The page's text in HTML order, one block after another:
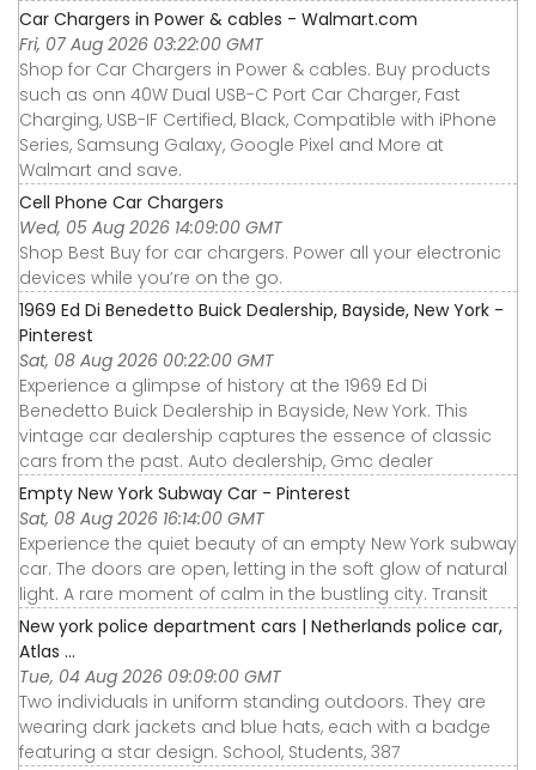
Car Chargers in Power & cables - Walmart.com
Fri, 07 Aug 2026 03:22:00 GMT
Shop for Car Chargers in Power & cables. Buy products
such as onn 40W Dual USB-C Port Car Charger, Fast
Charging, USB-IF Certified, Black, Compatible with iPhone
Series, Samsung Galaxy, Google Pixel and More at
Walmart and save.
Cell Phone Car Chargers
Wed, 05 Aug 2026 14:09:00 GMT
Shop Best Buy for car chargers. Power all your electronic
devices while you’re on the go.
1969 Ed Di Benedetto Buick Dealership, Bayside, New York -
Pinterest
Sat, 08 Aug 2026 00:22:00 GMT
Experience a glimpse of history at the 1969 Ed Di
Benedetto Buick Dealership in Bayside, New York. This
vintage car dealership captures the essence of classic
cars from the past. Auto dealership, Gmc dealer
Empty New York Subway Car - Pinterest
Sat, 08 Aug 2026 16:14:00 GMT
Experience the quiet beauty of an empty New York subway
car. The doors are open, letting in the soft glow of natural
light. A rare moment of calm in the bustling city. Transit
New york police department cars | Netherlands police car,
Atlas ...
Tue, 04 Aug 2026 09:09:00 GMT
Two individuals in uniform standing outdoors. They are
wearing dark jackets and blue hats, each with a badge
featuring a star design. School, Students, 387